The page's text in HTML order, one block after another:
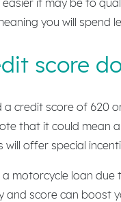
you will spend
score
a credit score of 620
that it could mean
will offer special
motorcycle loan
and score can boost